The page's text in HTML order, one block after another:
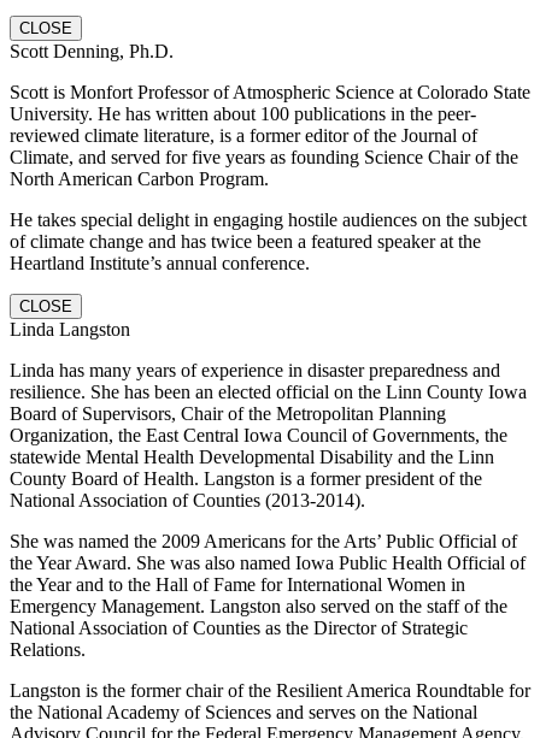
CLOSE
Scott Denning, Ph.D.
Scott is Monfort Professor of Atmospheric Science at Colorado State
University. He has written about 100 publications in the peer-
reviewed climate literature, is a former editor of the Journal of
Climate, and served for five years as founding Science Chair of the
North American Carbon Program.
He takes special delight in engaging hostile audiences on the subject
of climate change and has twice been a featured speaker at the
Heartland Institute’s annual conference.
CLOSE
Linda Langston
Linda has many years of experience in disaster preparedness and
resilience. She has been an elected official on the Linn County Iowa
Board of Supervisors, Chair of the Metropolitan Planning
Organization, the East Central Iowa Council of Governments, the
statewide Mental Health Developmental Disability and the Linn
County Board of Health. Langston is a former president of the
National Association of Counties (2013-2014).
She was named the 2009 Americans for the Arts’ Public Official of
the Year Award. She was also named Iowa Public Health Official of
the Year and to the Hall of Fame for International Women in
Emergency Management. Langston also served on the staff of the
National Association of Counties as the Director of Strategic
Relations.
Langston is the former chair of the Resilient America Roundtable for
the National Academy of Sciences and serves on the National
Advisory Council for the Federal Emergency Management Agency.